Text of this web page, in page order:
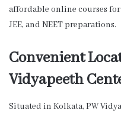
affordable online courses
JEE, and NEET preparations.
Convenient
Vidyapeeth
Situated in Kolkata, PW